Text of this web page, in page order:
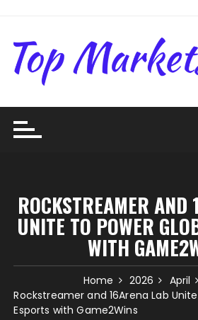
content
ROCKSTREAMER AND
UNITE TO POWER
WITH
Home 2026 April
Rockstreamer and 16Arena Lab
Esports with Game2Wins